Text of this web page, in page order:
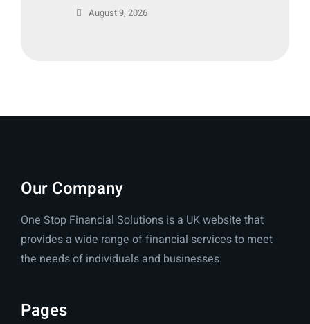
August 9, 2026
Our Company
One Stop Financial Solutions is a UK website that
provides a wide range of financial services to meet
the needs of individuals and businesses.
Pages